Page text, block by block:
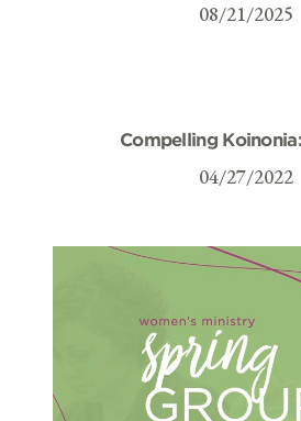
08/21/2025
Compelling
04/27/2022